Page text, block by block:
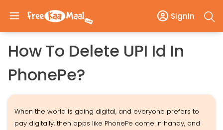
SignIn
How To Delete UPI Id In
PhonePe?
When the world is going digital, and everyone prefers to
pay digitally, then apps like PhonePe come in handy, and